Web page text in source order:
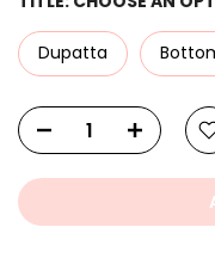
Dupatta